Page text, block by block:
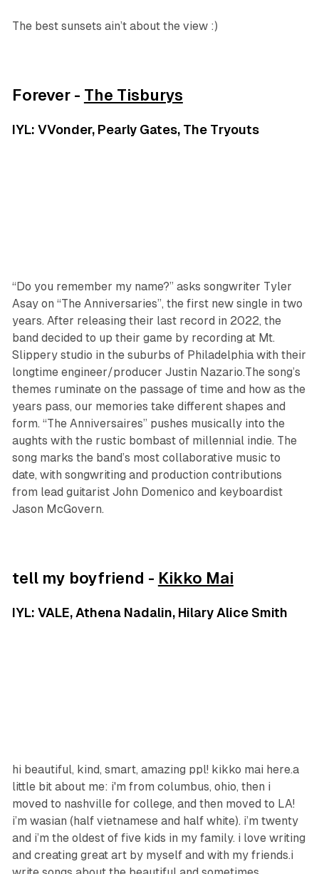
The best sunsets ain’t about the view :)
Forever - The Tisburys
IYL: VVonder, Pearly Gates, The Tryouts
“Do you remember my name?” asks songwriter Tyler
Asay on “The Anniversaries”, the first new single in two
years. After releasing their last record in 2022, the
band decided to up their game by recording at Mt.
Slippery studio in the suburbs of Philadelphia with their
longtime engineer/producer Justin Nazario.The song’s
themes ruminate on the passage of time and how as the
years pass, our memories take different shapes and
form. “The Anniversaires” pushes musically into the
aughts with the rustic bombast of millennial indie. The
song marks the band’s most collaborative music to
date, with songwriting and production contributions
from lead guitarist John Domenico and keyboardist
Jason McGovern.
tell my boyfriend - Kikko Mai
IYL: VALE, Athena Nadalin, Hilary Alice Smith
hi beautiful, kind, smart, amazing ppl! kikko mai here.a
little bit about me: i'm from columbus, ohio, then i
moved to nashville for college, and then moved to LA!
i’m wasian (half vietnamese and half white). i’m twenty
and i’m the oldest of five kids in my family. i love writing
and creating great art by myself and with my friends.i